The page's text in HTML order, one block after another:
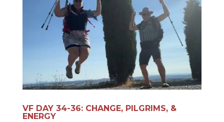
VF DAY 34-36: CHANGE, PILGRIMS, &
ENERGY